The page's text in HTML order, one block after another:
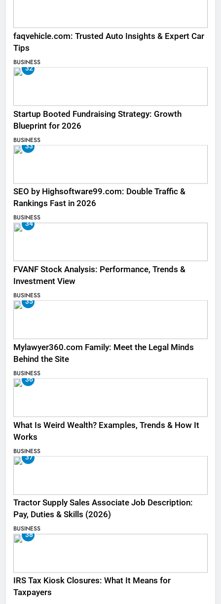
faqvehicle.com: Trusted Auto Insights & Expert Car
Tips
BUSINESS
32
Startup Booted Fundraising Strategy: Growth
Blueprint for 2026
BUSINESS
33
SEO by Highsoftware99.com: Double Traffic &
Rankings Fast in 2026
BUSINESS
34
FVANF Stock Analysis: Performance, Trends &
Investment View
BUSINESS
35
Mylawyer360.com Family: Meet the Legal Minds
Behind the Site
BUSINESS
36
What Is Weird Wealth? Examples, Trends & How It
Works
BUSINESS
37
Tractor Supply Sales Associate Job Description:
Pay, Duties & Skills (2026)
BUSINESS
38
IRS Tax Kiosk Closures: What It Means for
Taxpayers